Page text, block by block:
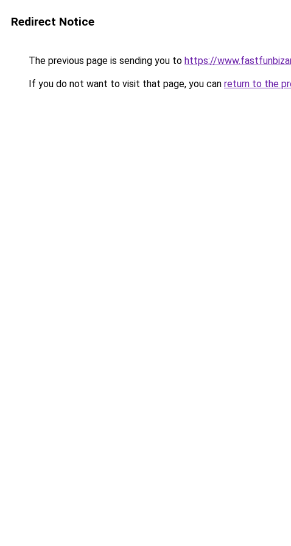
Redirect Notice
The previous page is sending you to https://
If you do not want to visit that page, you can return to the